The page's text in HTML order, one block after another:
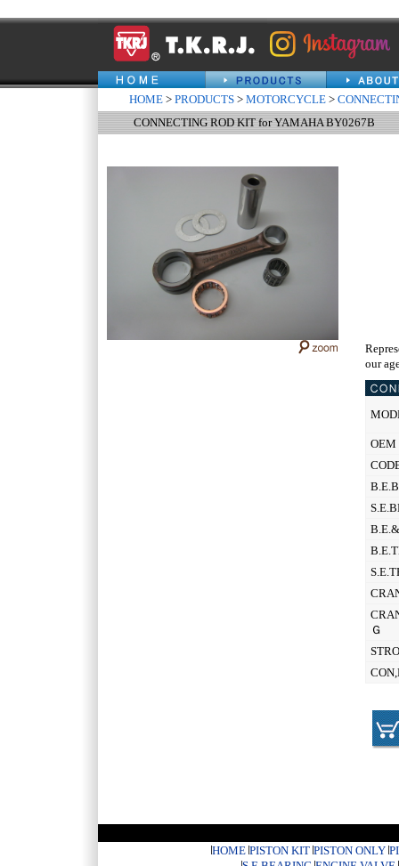
HOME > PRODUCTS > MOTORCYCLE >
CONNECTING ROD KIT for YAMAHA BY0267B
our
OEM
Ｇ
HOME PISTON KIT PISTON ONLY